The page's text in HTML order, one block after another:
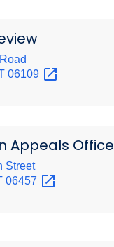
06109
Appeals Office
Street
06457